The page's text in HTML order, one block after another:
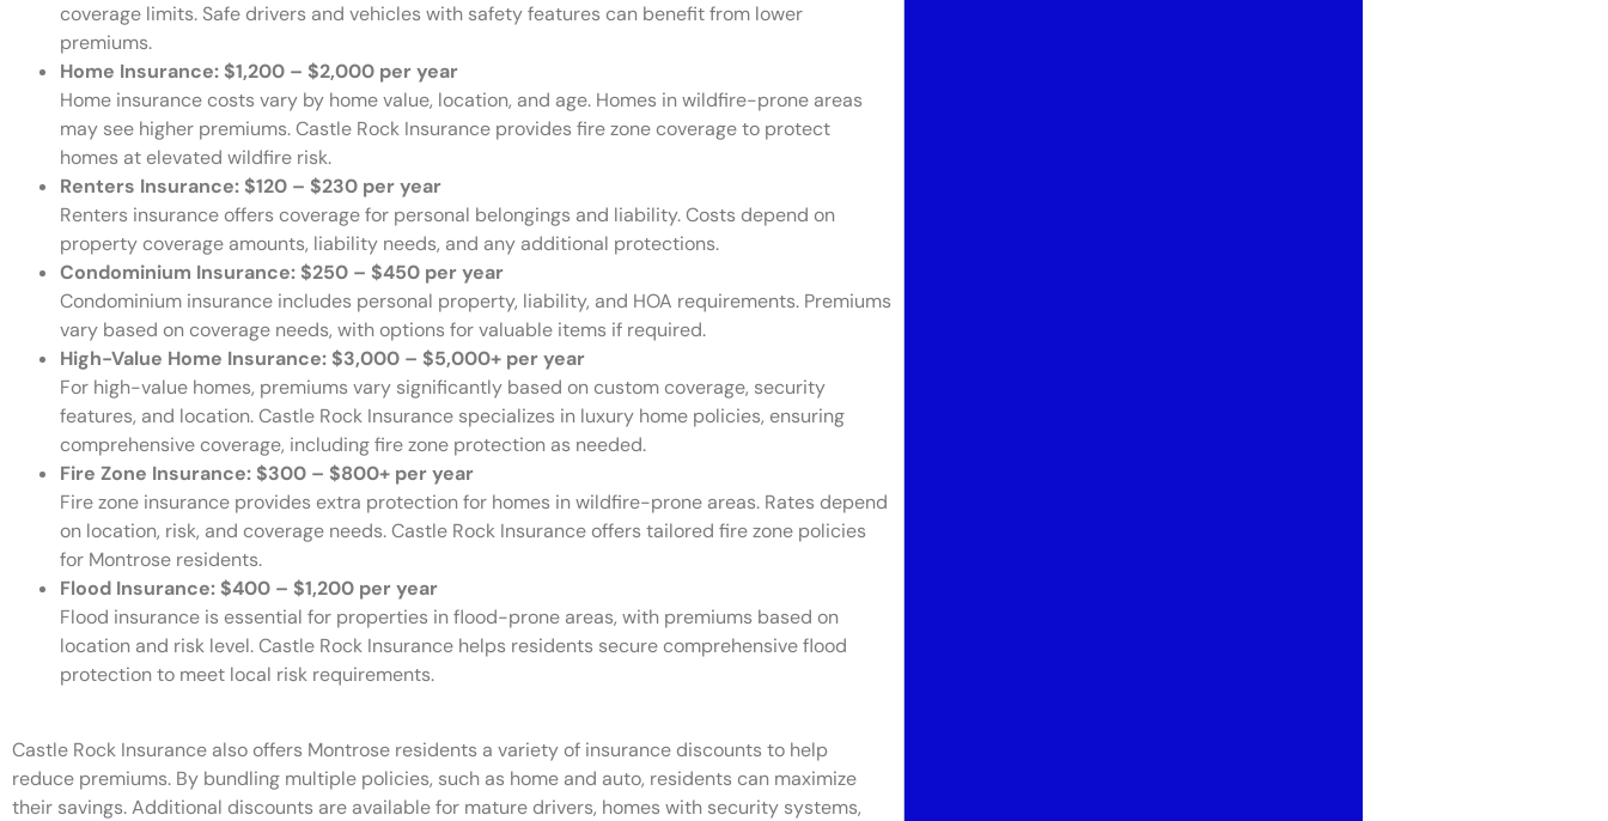
coverage limits. Safe drivers and vehicles with safety features can benefit from lower
premiums.
Home Insurance: $1,200 – $2,000 per year
Home insurance costs vary by home value, location, and age. Homes in wildfire-prone areas
may see higher premiums. Castle Rock Insurance provides fire zone coverage to protect
homes at elevated wildfire risk.
Renters Insurance: $120 – $230 per year
Renters insurance offers coverage for personal belongings and liability. Costs depend on
property coverage amounts, liability needs, and any additional protections.
Condominium Insurance: $250 – $450 per year
Condominium insurance includes personal property, liability, and HOA requirements. Premiums
vary based on coverage needs, with options for valuable items if required.
High-Value Home Insurance: $3,000 – $5,000+ per year
For high-value homes, premiums vary significantly based on custom coverage, security
features, and location. Castle Rock Insurance specializes in luxury home policies, ensuring
comprehensive coverage, including fire zone protection as needed.
Fire Zone Insurance: $300 – $800+ per year
Fire zone insurance provides extra protection for homes in wildfire-prone areas. Rates depend
on location, risk, and coverage needs. Castle Rock Insurance offers tailored fire zone policies
for Montrose residents.
Flood Insurance: $400 – $1,200 per year
Flood insurance is essential for properties in flood-prone areas, with premiums based on
location and risk level. Castle Rock Insurance helps residents secure comprehensive flood
protection to meet local risk requirements.
Castle Rock Insurance also offers Montrose residents a variety of insurance discounts to help
reduce premiums. By bundling multiple policies, such as home and auto, residents can maximize
their savings. Additional discounts are available for mature drivers, homes with security systems,